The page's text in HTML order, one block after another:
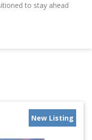
to stay ahead
New Listing